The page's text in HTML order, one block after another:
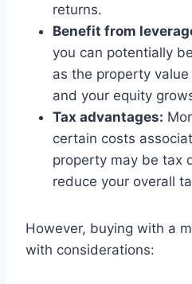
returns.
Benefit from
you can potentially
as the property
and your equity
Tax advantages:
certain costs
property may be tax
reduce your overall
However, buying with a
with considerations: